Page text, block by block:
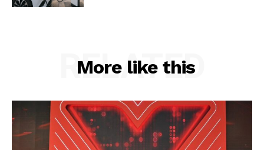
Privacy Policy
More like this
RELATED